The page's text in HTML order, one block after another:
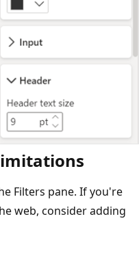
Filters pane. If you're
web, consider adding